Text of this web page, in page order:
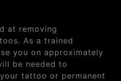
at removing
As a trained
you on approximately
be needed to
tattoo or permanent